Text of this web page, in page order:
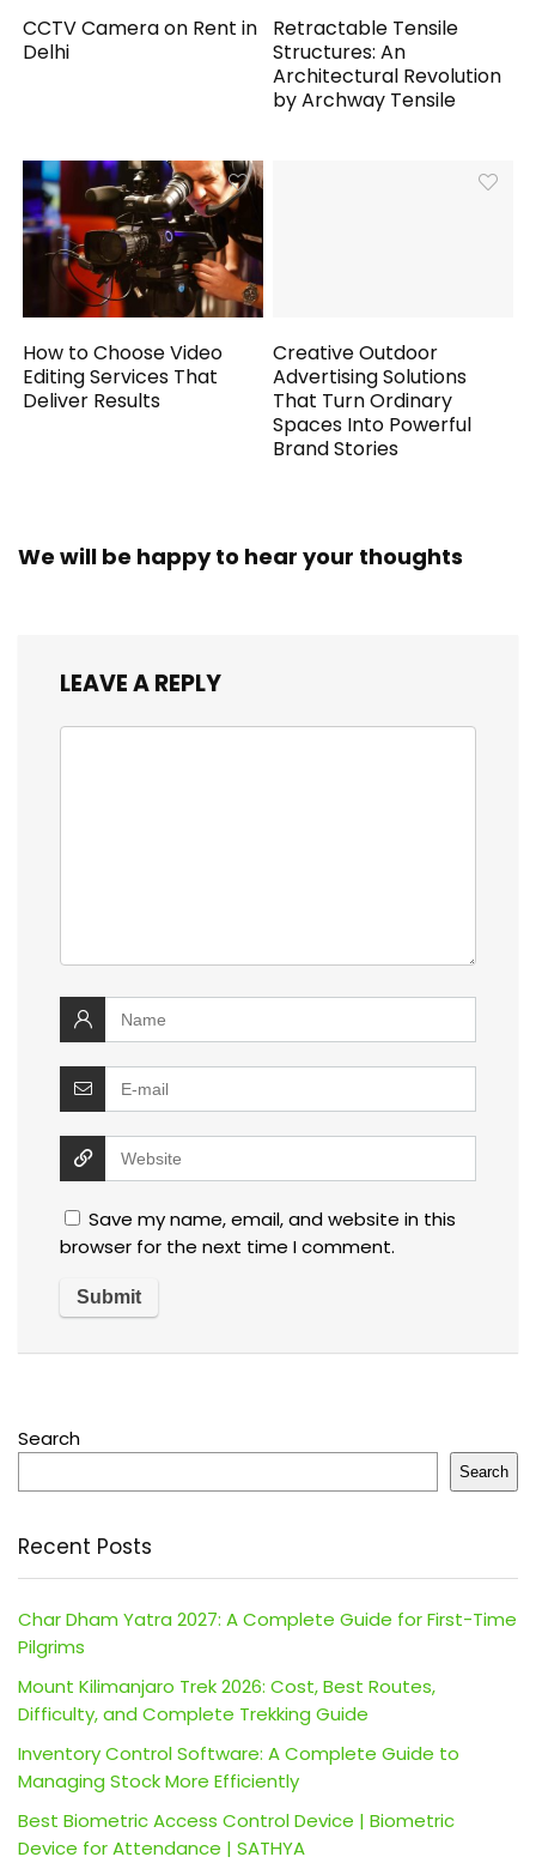
CCTV Camera on Rent in
Delhi
Retractable Tensile
Structures: An
Architectural Revolution
by Archway Tensile
How to Choose Video
Editing Services That
Deliver Results
Creative Outdoor
Advertising Solutions
That Turn Ordinary
Spaces Into Powerful
Brand Stories
We will be happy to hear your thoughts
LEAVE A REPLY
Save my name, email, and website in this
browser for the next time I comment.
Search
Search
Recent Posts
Char Dham Yatra 2027: A Complete Guide for First-Time
Pilgrims
Mount Kilimanjaro Trek 2026: Cost, Best Routes,
Difficulty, and Complete Trekking Guide
Inventory Control Software: A Complete Guide to
Managing Stock More Efficiently
Best Biometric Access Control Device | Biometric
Device for Attendance | SATHYA